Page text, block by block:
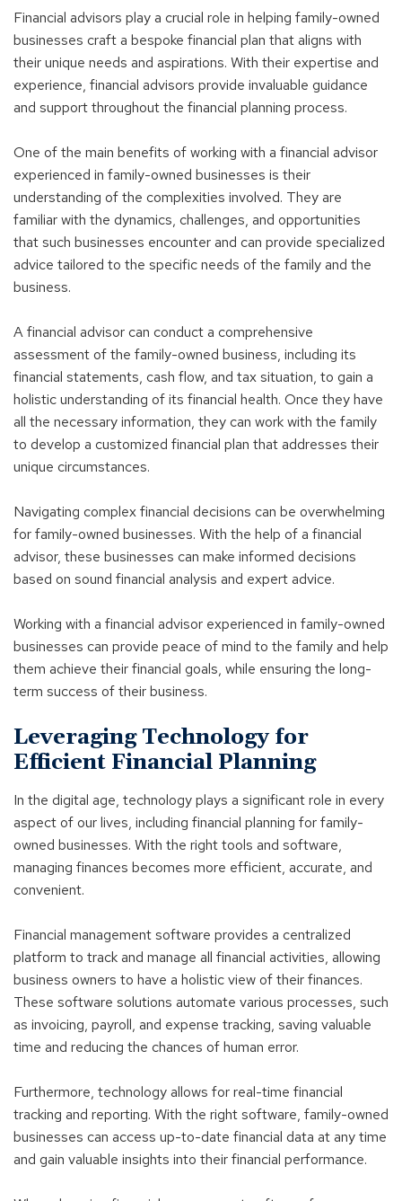
Financial advisors play a crucial role in helping family-owned
businesses craft a bespoke financial plan that aligns with
their unique needs and aspirations. With their expertise and
experience, financial advisors provide invaluable guidance
and support throughout the financial planning process.
One of the main benefits of working with a financial advisor
experienced in family-owned businesses is their
understanding of the complexities involved. They are
familiar with the dynamics, challenges, and opportunities
that such businesses encounter and can provide specialized
advice tailored to the specific needs of the family and the
business.
A financial advisor can conduct a comprehensive
assessment of the family-owned business, including its
financial statements, cash flow, and tax situation, to gain a
holistic understanding of its financial health. Once they have
all the necessary information, they can work with the family
to develop a customized financial plan that addresses their
unique circumstances.
Navigating complex financial decisions can be overwhelming
for family-owned businesses. With the help of a financial
advisor, these businesses can make informed decisions
based on sound financial analysis and expert advice.
Working with a financial advisor experienced in family-owned
businesses can provide peace of mind to the family and help
them achieve their financial goals, while ensuring the long-
term success of their business.
Leveraging Technology for
Efficient Financial Planning
In the digital age, technology plays a significant role in every
aspect of our lives, including financial planning for family-
owned businesses. With the right tools and software,
managing finances becomes more efficient, accurate, and
convenient.
Financial management software provides a centralized
platform to track and manage all financial activities, allowing
business owners to have a holistic view of their finances.
These software solutions automate various processes, such
as invoicing, payroll, and expense tracking, saving valuable
time and reducing the chances of human error.
Furthermore, technology allows for real-time financial
tracking and reporting. With the right software, family-owned
businesses can access up-to-date financial data at any time
and gain valuable insights into their financial performance.